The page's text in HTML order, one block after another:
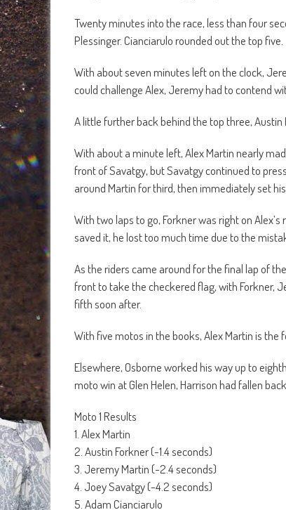
Twenty minutes into the race, less than four
Plessinger. Cianciarulo rounded out the top five.
With about seven minutes left on the clock,
could challenge Alex, Jeremy had to contend
A little further back behind the top three,
With about a minute left, Alex Martin nearly
front of Savatgy, but Savatgy continued to
around Martin for third, then immediately set
With two laps to go, Forkner was right on
saved it, he lost too much time due to the
As the riders came around for the final lap of
front to take the checkered flag, with Forkner,
fifth soon after.
With five motos in the books, Alex Martin is
Elsewhere, Osborne worked his way up to
moto win at Glen Helen, Harrison had fallen
Moto 1 Results
1. Alex Martin
2. Austin Forkner (-1.4 seconds)
3. Jeremy Martin (-2.4 seconds)
4. Joey Savatgy (-4.2 seconds)
5. Adam Cianciarulo